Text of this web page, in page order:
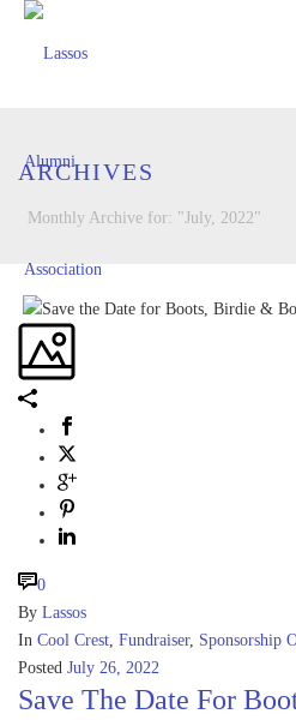
ARCHIVES
Monthly Archive for: "July, 2022"
0
By Lassos
In Cool Crest, Fundraiser, Sponsorship
Posted July 26, 2022
Save The Date For